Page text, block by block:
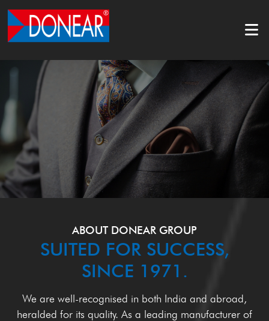
ABOUT DONEAR GROUP
SUITED FOR SUCCESS,
SINCE 1971.
We are well-recognised in both India and abroad,
heralded for its quality. As a leading manufacturer of